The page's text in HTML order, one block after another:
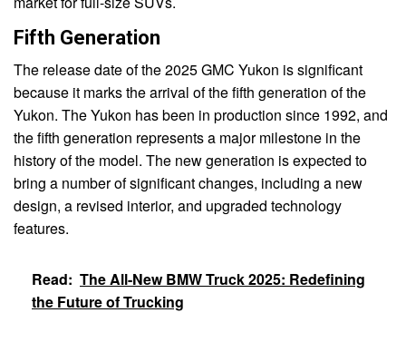
Fifth Generation
The release date of the 2025 GMC Yukon is significant
because it marks the arrival of the fifth generation of the
Yukon. The Yukon has been in production since 1992, and
the fifth generation represents a major milestone in the
history of the model. The new generation is expected to
bring a number of significant changes, including a new
design, a revised interior, and upgraded technology
features.
Read: The All-New BMW Truck 2025: Redefining
the Future of Trucking